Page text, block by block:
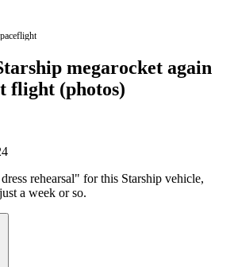
megarocket again
flight (photos)
rehearsal" for this Starship vehicle,
a week or so.